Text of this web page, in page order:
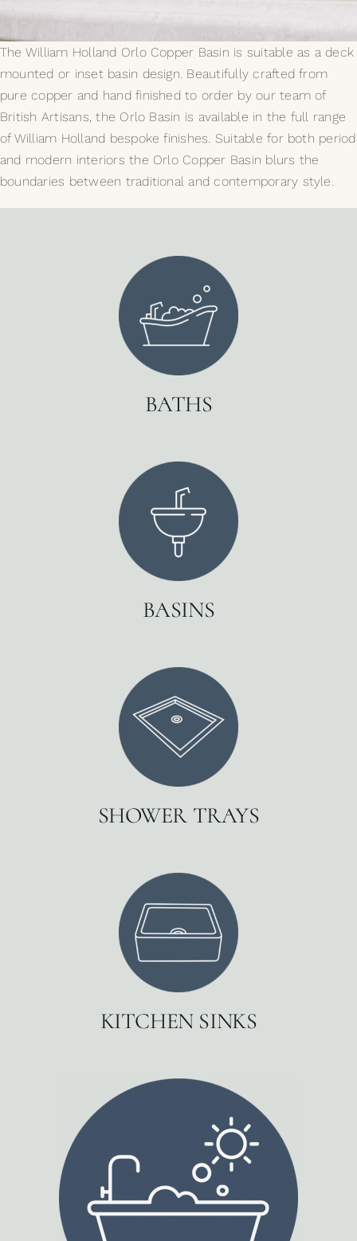
Gallery
The Journal
The William Holland Orlo Copper Basin is suitable as a deck
mounted or inset basin design. Beautifully crafted from
pure copper and hand finished to order by our team of
British Artisans, the Orlo Basin is available in the full range
of William Holland bespoke finishes. Suitable for both period
and modern interiors the Orlo Copper Basin blurs the
boundaries between traditional and contemporary style.
BATHS
BASINS
SHOWER TRAYS
KITCHEN SINKS